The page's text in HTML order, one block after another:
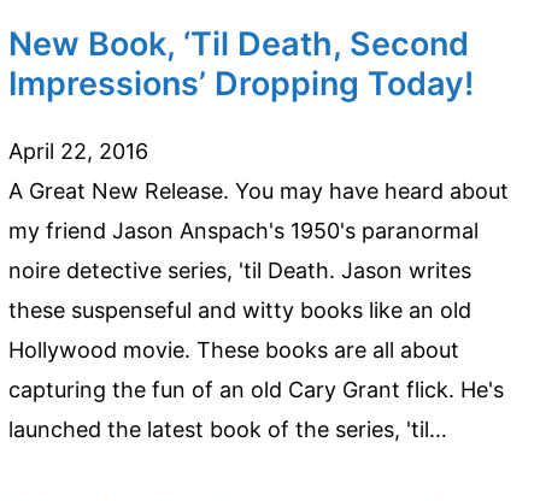
New Book, ‘Til Death, Second
Impressions’ Dropping Today!
April 22, 2016
A Great New Release. You may have heard about
my friend Jason Anspach's 1950's paranormal
noire detective series, 'til Death. Jason writes
these suspenseful and witty books like an old
Hollywood movie. These books are all about
capturing the fun of an old Cary Grant flick. He's
launched the latest book of the series, 'til…